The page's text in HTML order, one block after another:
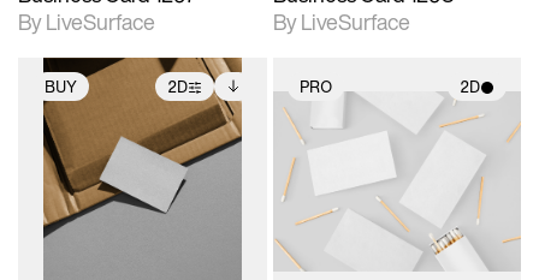
By LiveSurface
By LiveSurface
BUY 2D
2D scene with
photographic details.
Includes support for
extended scene
adjustments.
Includes additional
files when unlocked.
View Surface Info to
download files.
PRO 2D
2D scene with
photographic details.
Includes support for
materials and lighting.